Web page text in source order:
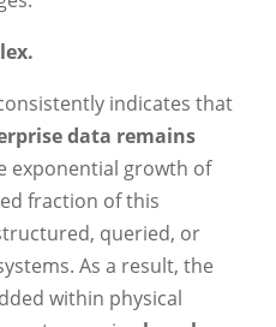
indicates that
data remains
exponential growth of
fraction of this
queried, or
As a result, the
within physical